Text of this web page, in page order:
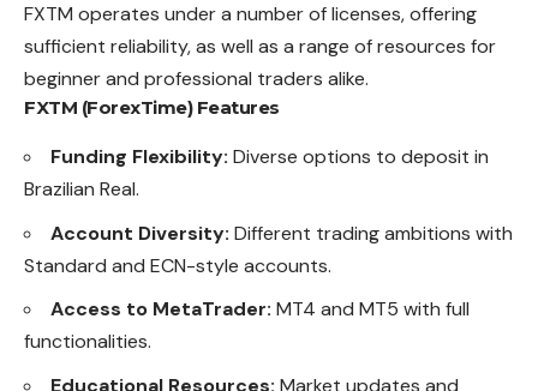
FXTM operates under a number of licenses, offering
sufficient reliability, as well as a range of resources for
beginner and professional traders alike.
FXTM (ForexTime) Features
Funding Flexibility: Diverse options to deposit in
Brazilian Real.
Account Diversity: Different trading ambitions with
Standard and ECN-style accounts.
Access to MetaTrader: MT4 and MT5 with full
functionalities.
Educational Resources: Market updates and